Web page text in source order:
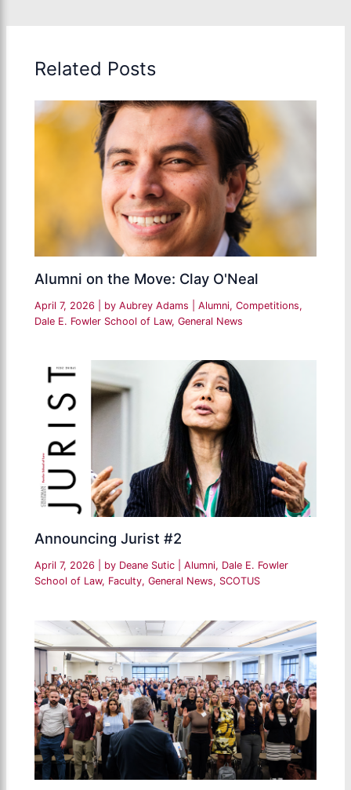
Related Posts
Alumni on the Move: Clay O'Neal
April 7, 2026 | by Aubrey Adams |Alumni,Competitions,
Dale E. Fowler School of Law,General News
Announcing Jurist #2
April 7, 2026 | by Deane Sutic |Alumni, Dale E. Fowler
School of Law, Faculty,General News, SCOTUS